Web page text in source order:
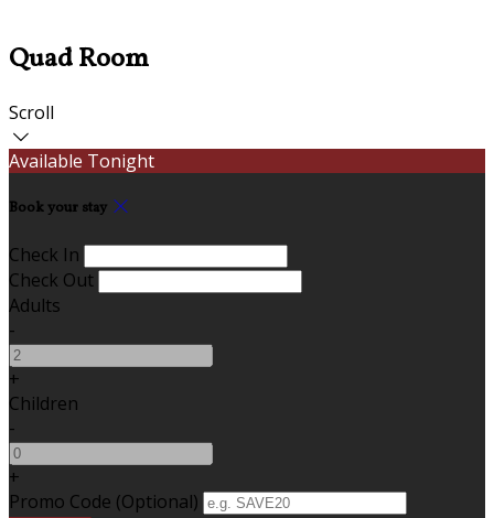
Quad Room
Scroll
Available Tonight
Book your stay
Check In
Check Out
Adults
-
+
Children
-
+
Promo Code (Optional)